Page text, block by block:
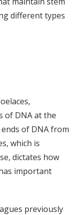
different types
of DNA at the
of DNA from
which is
dictates how
important
previously